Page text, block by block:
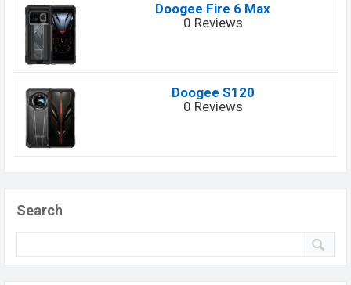
Doogee Fire 6 Max
0 Reviews
Doogee S120
0 Reviews
Search